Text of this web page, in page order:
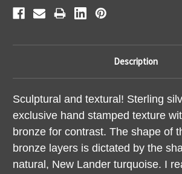
Description
Sculptural and textural! Sterling
exclusive hand stamped texture
bronze for contrast. The shape of
bronze layers is dictated by the
natural, New Lander turquoise. I